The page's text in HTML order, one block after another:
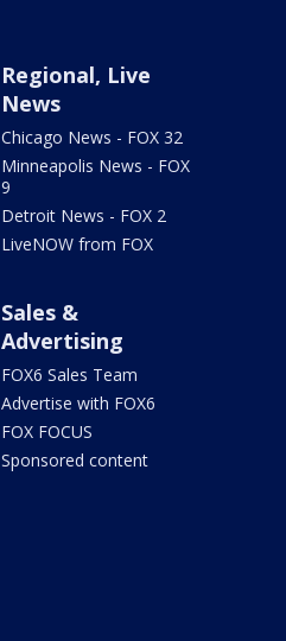
Regional, Live
News
Chicago News - FOX 32
Minneapolis News - FOX
9
Detroit News - FOX 2
LiveNOW from FOX
Sales &
Advertising
FOX6 Sales Team
Advertise with FOX6
FOX FOCUS
Sponsored content